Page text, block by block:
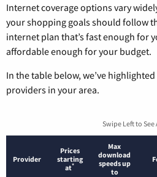
Internet coverage options vary
your shopping goals should follow
internet plan that’s fast enough for
affordable enough for your budget.
In the table below, we’ve
providers in your area.
Swipe Left to
Provider
Prices
starting
at*
Max
download
speeds up
to